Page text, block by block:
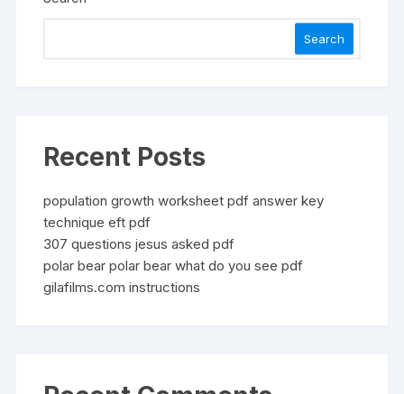
Search
Recent Posts
population growth worksheet pdf answer key
technique eft pdf
307 questions jesus asked pdf
polar bear polar bear what do you see pdf
gilafilms.com instructions